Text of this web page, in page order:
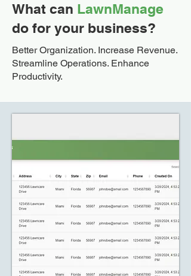
What can LawnManage
do for your business?
Better Organization. Increase Revenue.
Streamline Operations. Enhance
Productivity.